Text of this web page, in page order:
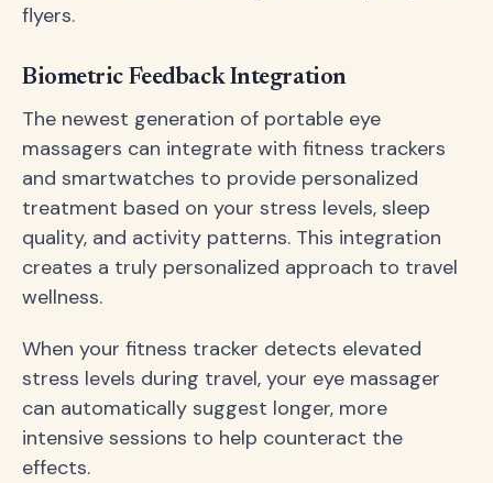
flyers.
Biometric Feedback Integration
The newest generation of portable eye
massagers can integrate with fitness trackers
and smartwatches to provide personalized
treatment based on your stress levels, sleep
quality, and activity patterns. This integration
creates a truly personalized approach to travel
wellness.
When your fitness tracker detects elevated
stress levels during travel, your eye massager
can automatically suggest longer, more
intensive sessions to help counteract the
effects.